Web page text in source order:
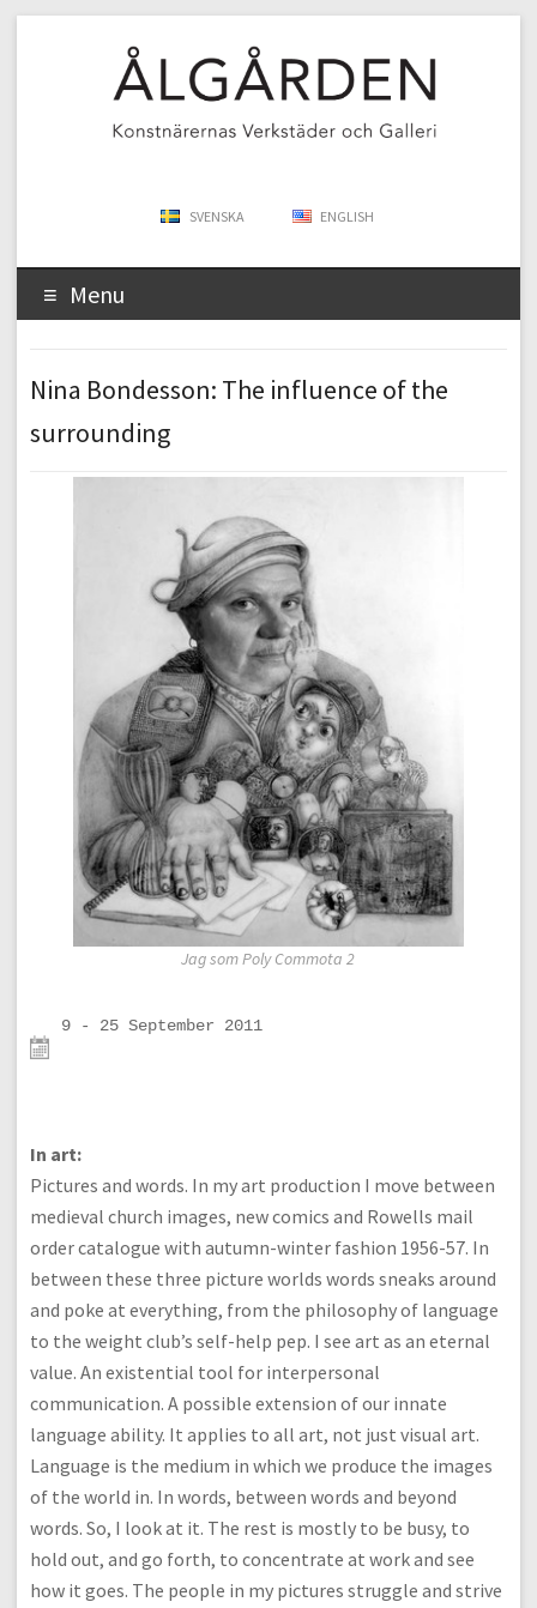
SVENSKA ENGLISH
Menu
Nina Bondesson: The influence of the
surrounding
Jag som Poly Commota 2
9 - 25 September 2011
In art:
Pictures and words. In my art production I move between
medieval church images, new comics and Rowells mail
order catalogue with autumn-winter fashion 1956-57. In
between these three picture worlds words sneaks around
and poke at everything, from the philosophy of language
to the weight club’s self-help pep. I see art as an eternal
value. An existential tool for interpersonal
communication. A possible extension of our innate
language ability. It applies to all art, not just visual art.
Language is the medium in which we produce the images
of the world in. In words, between words and beyond
words. So, I look at it. The rest is mostly to be busy, to
hold out, and go forth, to concentrate at work and see
how it goes. The people in my pictures struggle and strive